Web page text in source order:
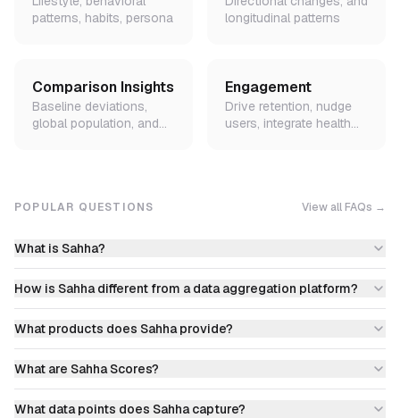
patterns, habits, persona
longitudinal patterns
Comparison Insights
Baseline deviations,
global population, and
Engagement
Drive retention, nudge
users, integrate health
POPULAR QUESTIONS View all FAQs →
What is Sahha?
How is Sahha different from a data aggregation platform?
What products does Sahha provide?
What are Sahha Scores?
What data points does Sahha capture?